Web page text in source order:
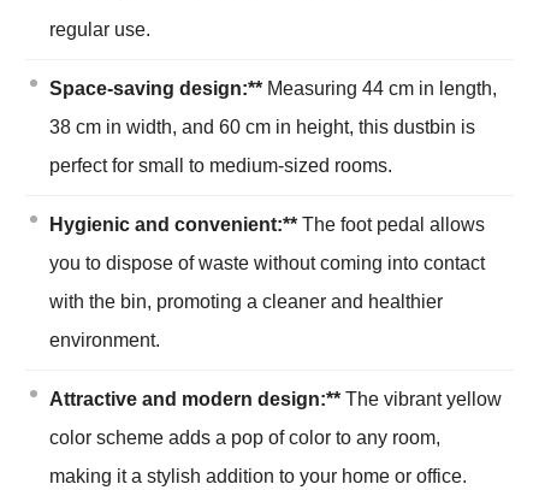
regular use.
Space-saving design:**Measuring 44 cm in length,
38 cm in width, and 60 cm in height, this dustbin is
perfect for small to medium-sized rooms.
Hygienic and convenient:**The foot pedal allows
you to dispose of waste without coming into contact
with the bin, promoting a cleaner and healthier
environment.
Attractive and modern design:**The vibrant yellow
color scheme adds a pop of color to any room,
making it a stylish addition to your home or office.